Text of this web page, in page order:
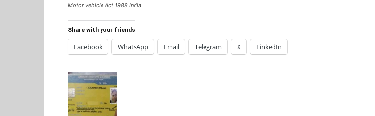
Motor vehicle Act 1988 india
Share with your friends
Facebook WhatsApp Email Telegram X LinkedIn